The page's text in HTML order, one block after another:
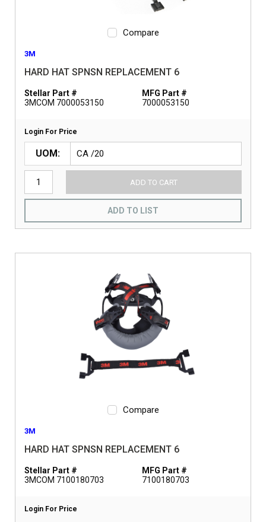
Compare
3M
HARD HAT SPNSN REPLACEMENT 6
Stellar Part #
3MCOM 7000053150
MFG Part #
7000053150
Login For Price
UOM
ADD TO CART
ADD TO LIST
Compare
3M
HARD HAT SPNSN REPLACEMENT 6
Stellar Part #
3MCOM 7100180703
MFG Part #
7100180703
Login For Price